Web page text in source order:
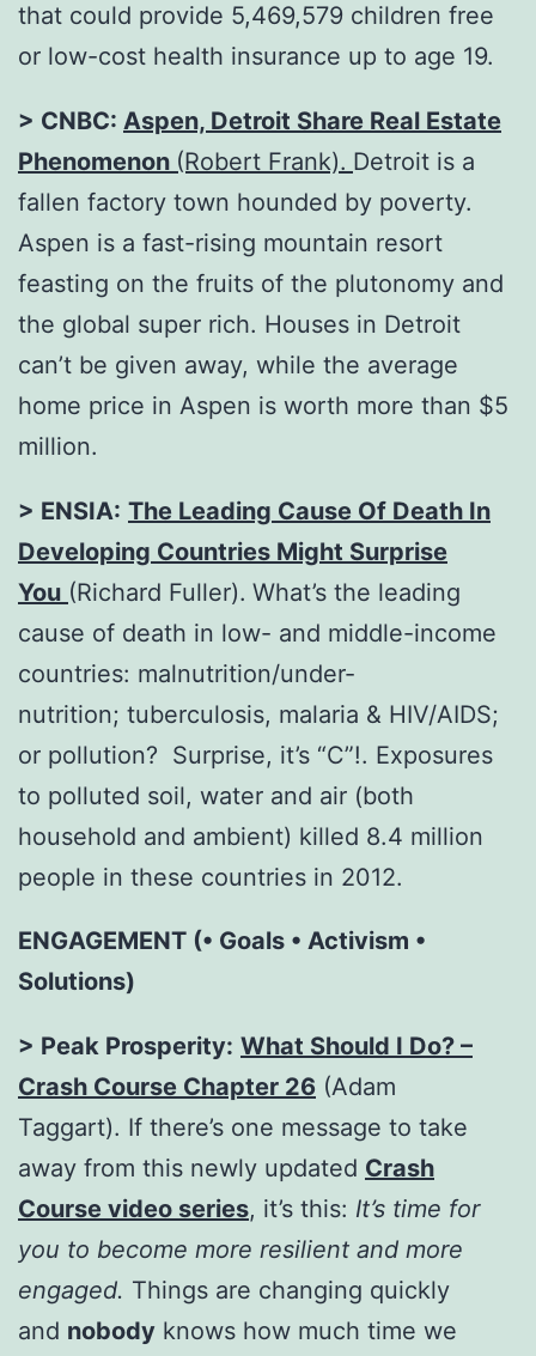
that could provide 5,469,579 children free
or low-cost health insurance up to age 19.
> CNBC: Aspen, Detroit Share Real Estate
Phenomenon (Robert Frank). Detroit is a
fallen factory town hounded by poverty.
Aspen is a fast-rising mountain resort
feasting on the fruits of the plutonomy and
the global super rich. Houses in Detroit
can’t be given away, while the average
home price in Aspen is worth more than $5
million.
> ENSIA: The Leading Cause Of Death In
Developing Countries Might Surprise
You (Richard Fuller). What’s the leading
cause of death in low- and middle-income
countries: malnutrition/under-
nutrition; tuberculosis, malaria & HIV/AIDS;
or pollution? Surprise, it’s “C”!. Exposures
to polluted soil, water and air (both
household and ambient) killed 8.4 million
people in these countries in 2012.
ENGAGEMENT (• Goals • Activism •
Solutions)
> Peak Prosperity: What Should I Do? –
Crash Course Chapter 26 (Adam
Taggart). If there’s one message to take
away from this newly updated Crash
Course video series, it’s this: It’s time for
you to become more resilient and more
engaged. Things are changing quickly
and nobody knows how much time we